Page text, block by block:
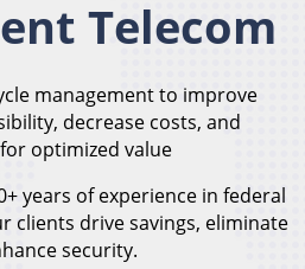
Telecom
management to improve
decrease costs, and
optimized value
years of experience in federal
clients drive savings, eliminate
security.